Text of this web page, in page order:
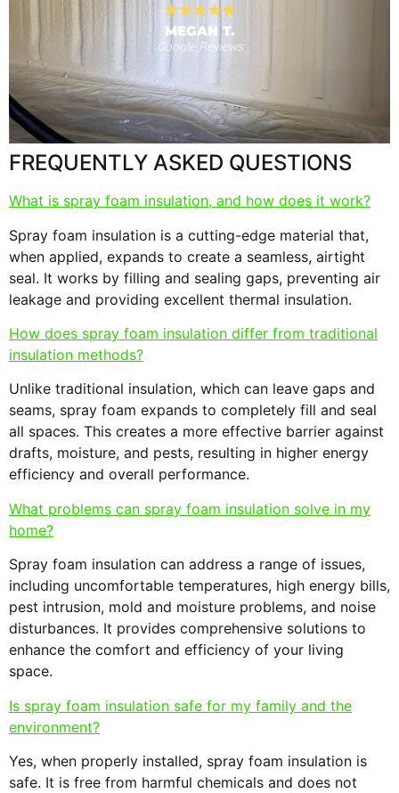
MEGAN T.
Google Reviews
FREQUENTLY ASKED QUESTIONS
What is spray foam insulation, and how does it work?
Spray foam insulation is a cutting-edge material that,
when applied, expands to create a seamless, airtight
seal. It works by filling and sealing gaps, preventing air
leakage and providing excellent thermal insulation.
How does spray foam insulation differ from traditional
insulation methods?
Unlike traditional insulation, which can leave gaps and
seams, spray foam expands to completely fill and seal
all spaces. This creates a more effective barrier against
drafts, moisture, and pests, resulting in higher energy
efficiency and overall performance.
What problems can spray foam insulation solve in my
home?
Spray foam insulation can address a range of issues,
including uncomfortable temperatures, high energy bills,
pest intrusion, mold and moisture problems, and noise
disturbances. It provides comprehensive solutions to
enhance the comfort and efficiency of your living
space.
Is spray foam insulation safe for my family and the
environment?
Yes, when properly installed, spray foam insulation is
safe. It is free from harmful chemicals and does not